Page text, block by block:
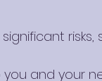
risks,
and your